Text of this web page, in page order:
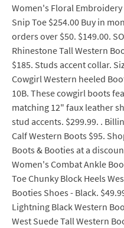
Women's Floral
Snip Toe $254.00 Buy in
orders over $50. $149.00.
Rhinestone Tall Western
$185. Studs accent collar.
Cowgirl Western heeled
10B. These cowgirl boots
matching 12" faux leather
stud accents. $299.99. .
Calf Western Boots $95.
Boots & Booties at a
Women's Combat Ankle
Toe Chunky Block Heels
Booties Shoes - Black.
Lightning Black Western
West Suede Tall Western